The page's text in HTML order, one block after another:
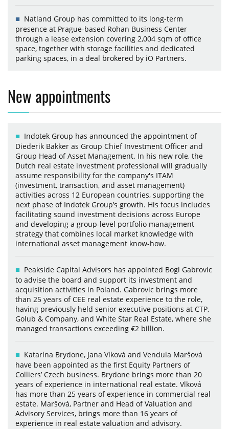
Natland Group has committed to its long-term
presence at Prague-based Rohan Business Center
through a lease extension covering 2,004 sqm of office
space, together with storage facilities and dedicated
parking spaces, in a deal brokered by iO Partners.
New appointments
Indotek Group has announced the appointment of
Diederik Bakker as Group Chief Investment Officer and
Group Head of Asset Management. In his new role, the
Dutch real estate investment professional will gradually
assume responsibility for the company's ITAM
(investment, transaction, and asset management)
activities across 12 European countries, supporting the
next phase of Indotek Group’s growth. His focus includes
facilitating sound investment decisions across Europe
and developing a group-level portfolio management
strategy that combines local market knowledge with
international asset management know-how.
Peakside Capital Advisors has appointed Bogi Gabrovic
to advise the board and support its investment and
acquisition activities in Poland. Gabrovic brings more
than 25 years of CEE real estate experience to the role,
having previously held senior executive positions at CTP,
Golub & Company, and White Star Real Estate, where she
managed transactions exceeding €2 billion.
Katarína Brydone, Jana Vlková and Vendula Maršová
have been appointed as the first Equity Partners of
Colliers’ Czech business. Brydone brings more than 20
years of experience in international real estate. Vlková
has more than 25 years of experience in commercial real
estate. Maršová, Partner and Head of Valuation and
Advisory Services, brings more than 16 years of
experience in real estate valuation and advisory.